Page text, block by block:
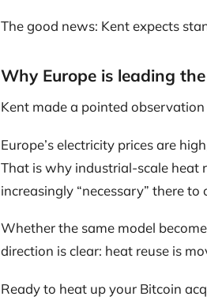
The good news: Kent expects
Why Europe is leading
Kent made a pointed
Europe’s electricity prices are
That is why industrial-scale heat
increasingly “necessary” there to
Whether the same model
direction is clear: heat reuse is
Ready to heat up your Bitcoin